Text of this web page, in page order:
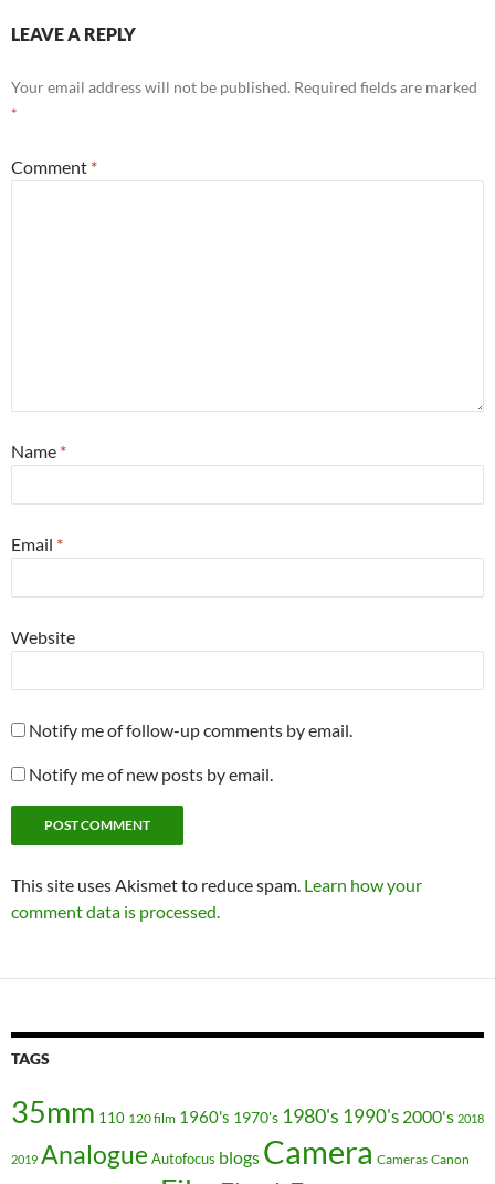
LEAVE A REPLY
Your email address will not be published. Required fields are marked
*
Comment *
Name *
Email *
Website
Notify me of follow-up comments by email.
Notify me of new posts by email.
This site uses Akismet to reduce spam. Learn how your
comment data is processed.
TAGS
35mm 110 120 film 1960's 1970's 1980's 1990's 2000's 2018
2019 Analogue Autofocus blogs Camera Cameras Canon